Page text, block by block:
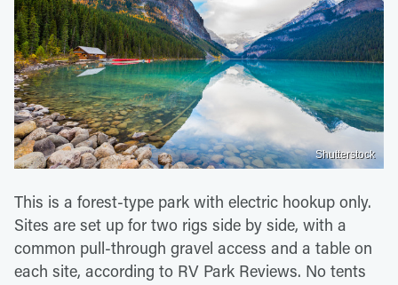
Shutterstock
This is a forest-type park with electric hookup only.
Sites are set up for two rigs side by side, with a
common pull-through gravel access and a table on
each site, according to RV Park Reviews. No tents